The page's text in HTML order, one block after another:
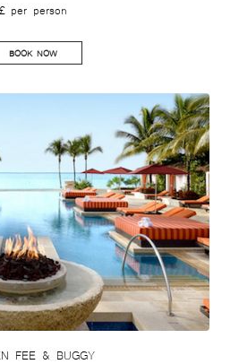
£ per person
BOOK NOW
FEE & BUGGY